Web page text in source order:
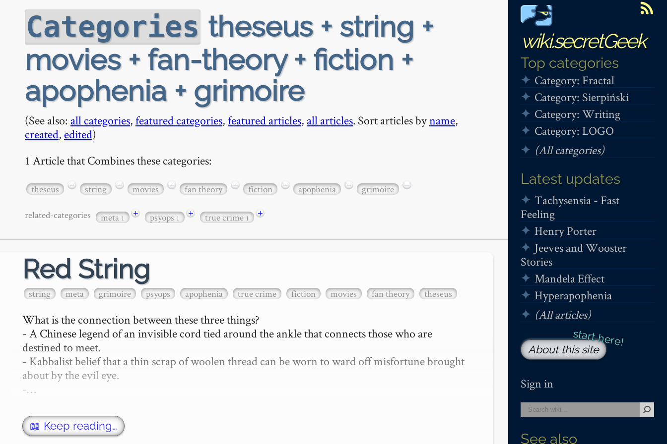
wiki.secretGeek
Top categories
Category: Fractal
Category: Sierpiński
Category: Writing
Category: LOGO
(All categories)
Latest updates
Tachysensia - Fast
Feeling
Henry Porter
Jeeves and Wooster
Stories
Mandela Effect
Hyperapophenia
(All articles)
About this site
Sign in
See also
Categories theseus + string +
movies + fan-theory + fiction +
apophenia + grimoire
(See also: all categories,featured categories,featured articles, all articles. Sort articles byname,
created, edited)
1 Article that Combines these categories:
theseus − string − movies − fan theory − fiction − apophenia − grimoire −
related-categories meta1 + psyops1 + true crime1 +
Red String
string meta grimoire psyops apophenia true crime fiction movies fan theory theseus
What is the connection between these three things?
- A Chinese legend of an invisible cord tied around the ankle that connects those who are
destined to meet.
- Kabbalist belief that a thin scrap of woolen thread can be worn to ward off misfortune brought
about by the evil eye.
-…
📖 Keep reading…